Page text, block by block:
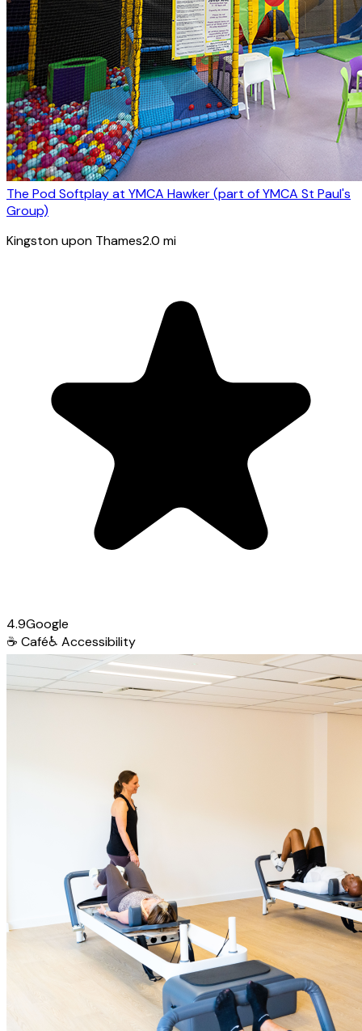
The Pod Softplay at YMCA Hawker (part of YMCA St Paul's
Group)
Kingston upon Thames2.0 mi
4.9Google
☕ Café♿ Accessibility